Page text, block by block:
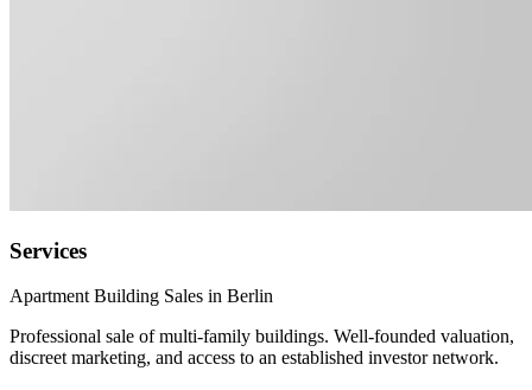
Services
Apartment Building Sales in Berlin
Professional sale of multi-family buildings. Well-founded valuation,
discreet marketing, and access to an established investor network.